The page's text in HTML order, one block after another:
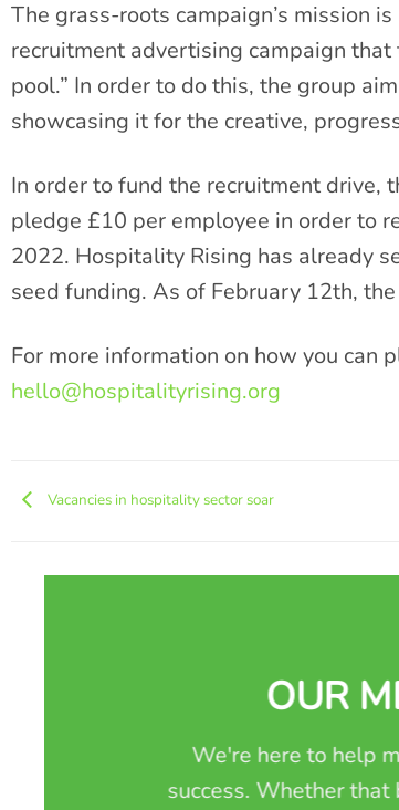
The grass-roots campaign’s mission
recruitment advertising campaign
pool.” In order to do this, the group
showcasing it for the creative,
In order to fund the recruitment drive,
pledge £10 per employee in order to
2022. Hospitality Rising has already
seed funding. As of February 12th,
For more information on how you can
hello@hospitalityrising.org
Vacancies in hospitality sector soar
OUR
We're here to help
success. Whether